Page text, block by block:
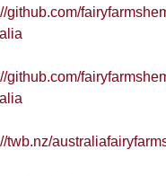
github.com/
github.com/
twb.nz/